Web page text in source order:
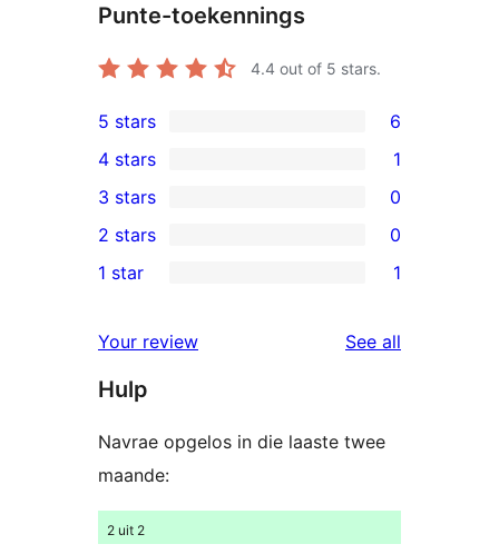
Punte-toekennings
4.4 out of 5 stars.
6
5-
star
reviews
5 stars 6
4-
star
review
4 stars 1
0
3-
star
3 stars 0
2-
reviews
2 stars 0
star
review
1 star 1
Your review See all
Hulp
Navrae opgelos in die laaste twee
maande:
2 uit 2